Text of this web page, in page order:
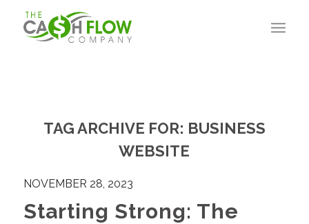
TAG ARCHIVE FOR: BUSINESS
WEBSITE
NOVEMBER 28, 2023
Starting Strong: The